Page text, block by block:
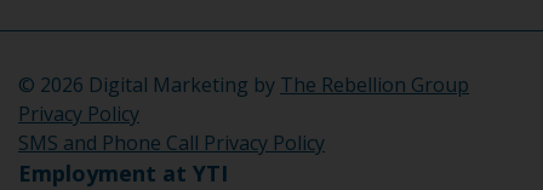
© 2026 Digital Marketing by The Rebellion Group
Privacy Policy
SMS and Phone Call Privacy Policy
Employment at YTI